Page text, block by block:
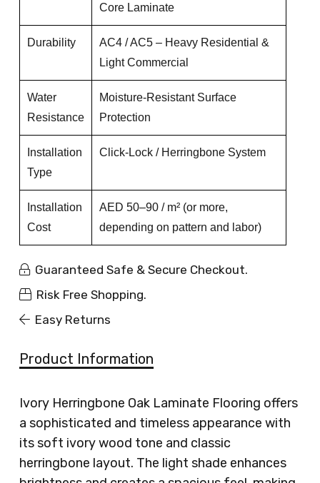
Core Laminate
Durability
AC4 / AC5 – Heavy Residential &
Light Commercial
Water
Resistance
Moisture-Resistant Surface
Protection
Installation
Type
Click-Lock / Herringbone System
Installation
Cost
AED 50–90 / m² (or more,
depending on pattern and labor)
Guaranteed Safe & Secure Checkout.
Risk Free Shopping.
Easy Returns
Product Information
Ivory Herringbone Oak Laminate Flooring offers
a sophisticated and timeless appearance with
its soft ivory wood tone and classic
herringbone layout. The light shade enhances